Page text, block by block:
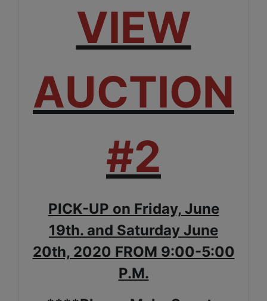
VIEW
AUCTION
#2
PICK-UP on Friday, June
19th. and Saturday June
20th, 2020 FROM 9:00-5:00
P.M.